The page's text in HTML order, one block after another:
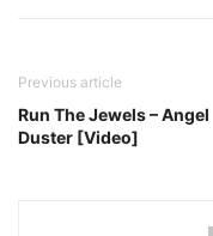
Previous article
Run The Jewels – Angel
Duster [Video]